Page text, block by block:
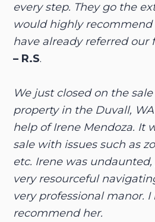
every step. They go the
would highly
have already referred our
– R.S.
We just closed on the
property in the Duvall,
help of Irene Mendoza. It
sale with issues such as
etc. Irene was
very resourceful
very professional manor. I
recommend her.